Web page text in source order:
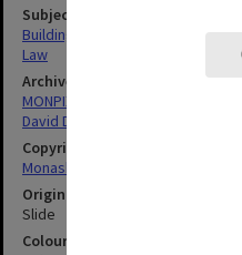
Subject descriptors
Building Construction
Law
Archives collection
MONPIX
David Derham School of Law (Law
Copyright
Monash University
Original image format
Slide
Colour/Black & White